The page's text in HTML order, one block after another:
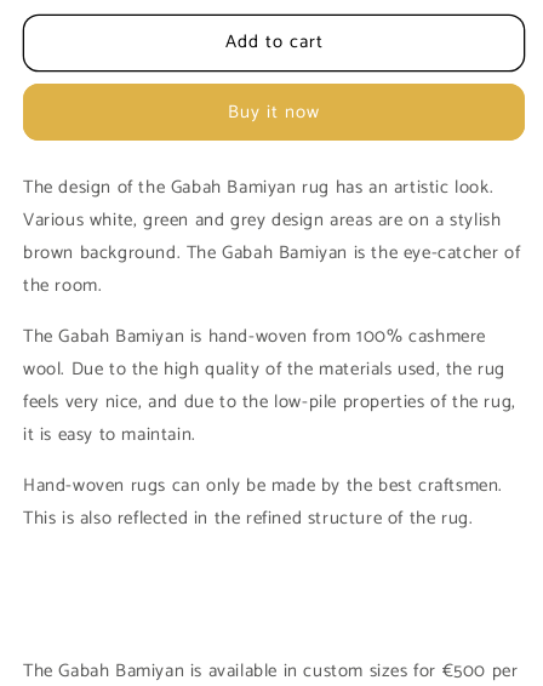
for
Bamiyan
for
Gabah
Bamiyan
Add to cart
Buy it now
The design of the Gabah Bamiyan rug has an artistic look.
Various white, green and grey design areas are on a stylish
brown background. The Gabah Bamiyan is the eye-catcher of
the room.
The Gabah Bamiyan is hand-woven from 100% cashmere
wool. Due to the high quality of the materials used, the rug
feels very nice, and due to the low-pile properties of the rug,
it is easy to maintain.
Hand-woven rugs can only be made by the best craftsmen.
This is also reflected in the refined structure of the rug.
The Gabah Bamiyan is available in custom sizes for €500 per